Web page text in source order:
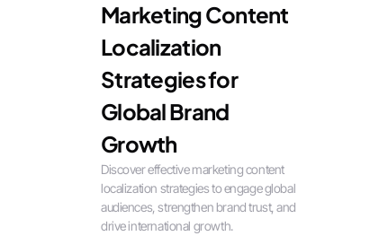
Marketing Content
Localization
Strategies for
Global Brand
Growth
Discover effective marketing content
localization strategies to engage global
audiences, strengthen brand trust, and
drive international growth.